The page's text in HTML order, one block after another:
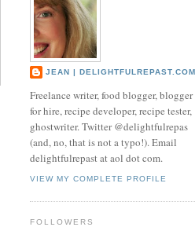
JEAN | DELIGHTFULREPAST.COM
Freelance writer, food blogger, blogger
for hire, recipe developer, recipe tester,
ghostwriter. Twitter @delightfulrepas
(and, no, that is not a typo!). Email
delightfulrepast at aol dot com.
VIEW MY COMPLETE PROFILE
FOLLOWERS